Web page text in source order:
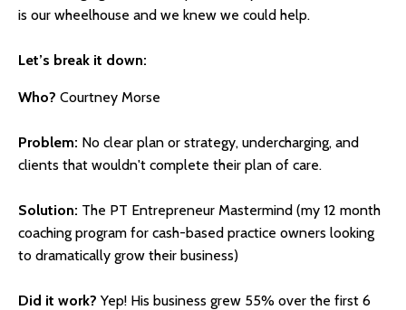
is our wheelhouse and we knew we could help.
Let’s break it down:
Who? Courtney Morse
Problem: No clear plan or strategy, undercharging, and
clients that wouldn't complete their plan of care.
Solution: The PT Entrepreneur Mastermind (my 12 month
coaching program for cash-based practice owners looking
to dramatically grow their business)
Did it work? Yep! His business grew 55% over the first 6